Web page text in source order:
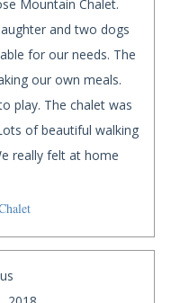
Mountain Chalet.
and two dogs
for our needs. The
our own meals.
play. The chalet was
of beautiful walking
really felt at home